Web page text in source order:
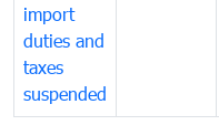
import
duties and
taxes
suspended